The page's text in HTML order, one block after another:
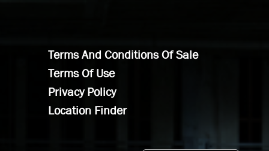
Terms And Conditions Of Sale
Terms Of Use
Privacy Policy
Location Finder